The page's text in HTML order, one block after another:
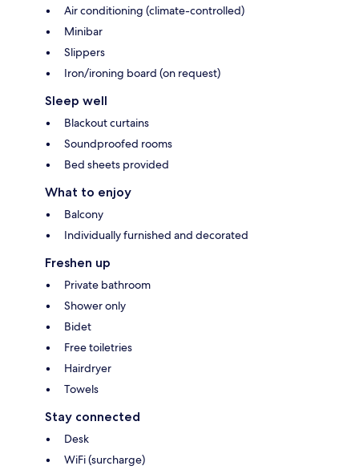
Air conditioning (climate-controlled)
Minibar
Slippers
Iron/ironing board (on request)
Sleep well
Blackout curtains
Soundproofed rooms
Bed sheets provided
What to enjoy
Balcony
Individually furnished and decorated
Freshen up
Private bathroom
Shower only
Bidet
Free toiletries
Hairdryer
Towels
Stay connected
Desk
WiFi (surcharge)